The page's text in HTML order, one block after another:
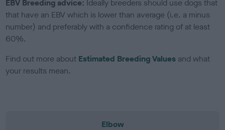
EBV Breeding advice: Ideally breeders should use dogs that
that have an EBV which is lower than average (i.e. a minus
number) and preferably with a confidence rating of at least
60%.
Find out more about Estimated Breeding Values and what
your results mean.
Elbow